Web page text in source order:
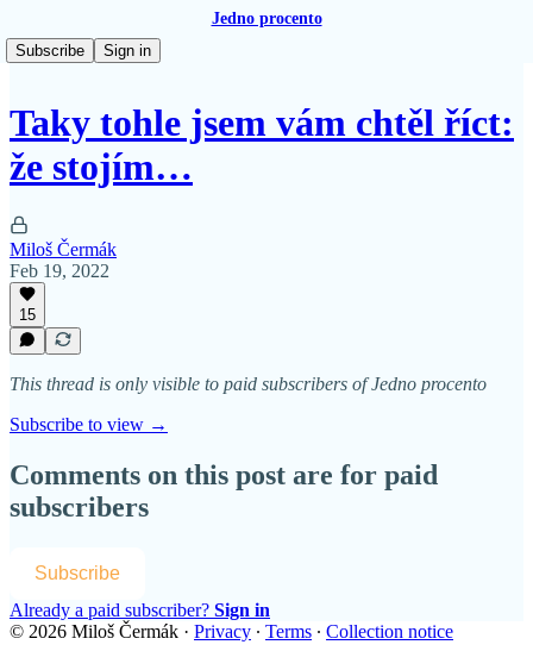
Jedno procento
Subscribe
Sign in
Taky tohle jsem vám chtěl říct:
že stojím…
Miloš Čermák
Feb 19, 2022
15
This thread is only visible to paid subscribers of Jedno procento
Subscribe to view →
Comments on this post are for paid
subscribers
Subscribe
Already a paid subscriber? Sign in
© 2026 Miloš Čermák · Privacy ∙ Terms ∙ Collection notice